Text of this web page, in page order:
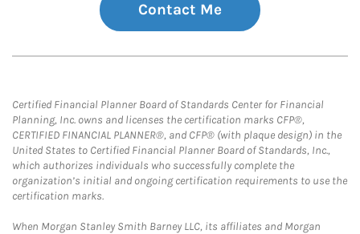
Contact Me
Certified Financial Planner Board of Standards Center for Financial
Planning, Inc. owns and licenses the certification marks CFP®,
CERTIFIED FINANCIAL PLANNER®, and CFP® (with plaque design) in the
United States to Certified Financial Planner Board of Standards, Inc.,
which authorizes individuals who successfully complete the
organization’s initial and ongoing certification requirements to use the
certification marks.
When Morgan Stanley Smith Barney LLC, its affiliates and Morgan